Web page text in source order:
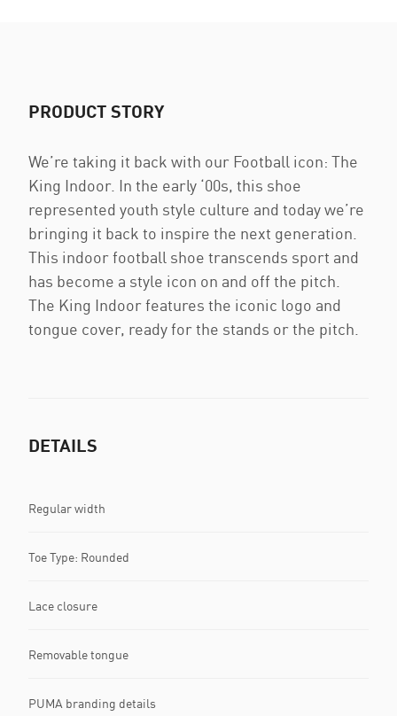
PRODUCT STORY
We’re taking it back with our Football icon: The
King Indoor. In the early ‘00s, this shoe
represented youth style culture and today we’re
bringing it back to inspire the next generation.
This indoor football shoe transcends sport and
has become a style icon on and off the pitch.
The King Indoor features the iconic logo and
tongue cover, ready for the stands or the pitch.
DETAILS
Regular width
Toe Type: Rounded
Lace closure
Removable tongue
PUMA branding details